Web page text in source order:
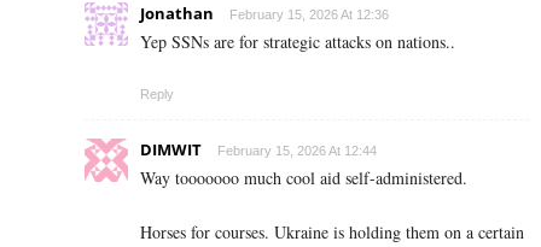
Jonathan February 15, 2026 At 12:36
Yep SSNs are for strategic attacks on nations..
Reply
DIMWIT February 15, 2026 At 12:44
Way tooooooo much cool aid self-administered.
Horses for courses. Ukraine is holding them on a certain